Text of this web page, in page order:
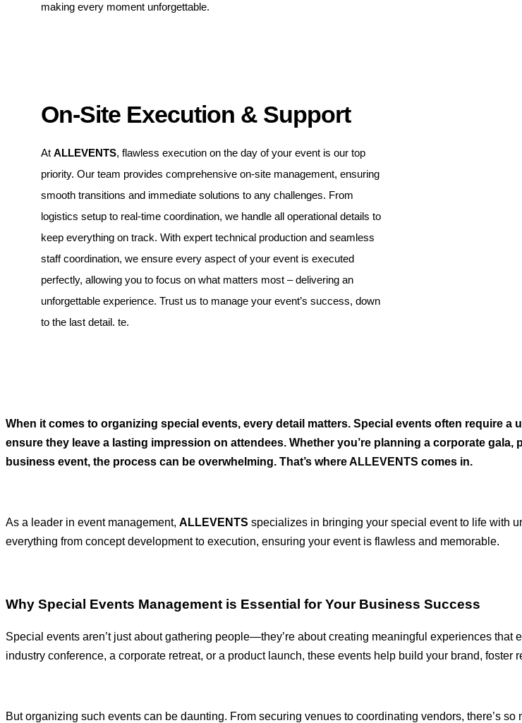
making every moment unforgettable.
On-Site Execution & Support
At ALLEVENTS, flawless execution on the day of your event is our top
priority. Our team provides comprehensive on-site management, ensuring
smooth transitions and immediate solutions to any challenges. From
logistics setup to real-time coordination, we handle all operational details to
keep everything on track. With expert technical production and seamless
staff coordination, we ensure every aspect of your event is executed
perfectly, allowing you to focus on what matters most – delivering an
unforgettable experience. Trust us to manage your event’s success, down
to the last detail. te.
When it comes to organizing special events, every detail matters. Special events often require
ensure they leave a lasting impression on attendees. Whether you’re planning a corporate
business event, the process can be overwhelming. That’s where ALLEVENTS comes in.
As a leader in event management, ALLEVENTS specializes in bringing your special event to life with
everything from concept development to execution, ensuring your event is flawless and memorable.
Why Special Events Management is Essential for Your Business Success
Special events aren’t just about gathering people—they’re about creating meaningful experiences that
industry conference, a corporate retreat, or a product launch, these events help build your brand, foster
But organizing such events can be daunting. From securing venues to coordinating vendors, there’s